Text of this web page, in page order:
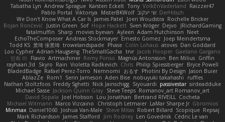
Tabatha Lyn Andrew Sprague Karsten Eckelt Tony VolkEnVaderland Raizzer47
Pablo Portal Viktoriya MisterBKWolf שי יעקוב DerHitsch
We Don't Know What A Car Is James Patel Joeri Woudstra Rochelle Bricker
Bojan Rončević Justin Green Sof Hope Hackett Sven Kröger Dejvo
JRichardGaming
fatalmuffin Sharp movies byevan Ayleen Adam Hutchinson Neet
EchoTheComposer Andreas Stockmayer Ernesto Gomez Joep Meindertsma
Todd KS 景琦 张景琦 trowelandspade Phase Colin Lohaus atoves Dan Goddard
Loo Cypher Adrian Haugseng TheSmallGacha trvr Jacob Hooper Gaetano Gargano
민희 이
Flavio Artmachiner Remy Ponso Magnús Antonsson Ben Milius Griffin
rayhaan.3d
Skyro Rain Violetta Radkevich Chris Philip Spiessberger Bryce Powell
BladedBadge Rafael Perez-Torro Nemnomi おるす Photini By Design Jason Buier
AblazZe Rom1 Serin Jameson Aden Bise nobuyuki takahashi
ruffles
Nathan Stoltzfoos Freddy Sghetti Nick Jainschigg Siyouardi passivestar sirdeadduke
Michael Sasse Jackson Quinn Gray Steve Teeps Romanov_art Romanov_art
David Sopala Joel Hobson Lou Jonathan Bertrand RIVEILL Cocheta
Michael Witmann Marco Vizcaino Christoph Letmaier LaMar Sharpe Jr Gbromios
Minmax Daniel1060 Joshua Van-Male Steve Mitas Robert Billard Scopique Repsaj
Mark Richardson James Stafford Jim Rodney Len Govednik Cédric Le van